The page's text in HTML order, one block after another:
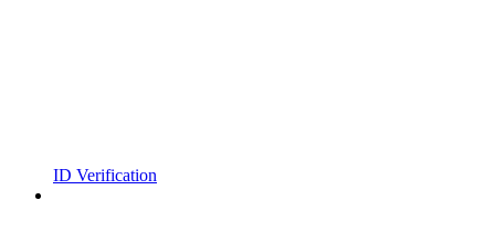
ID Verification